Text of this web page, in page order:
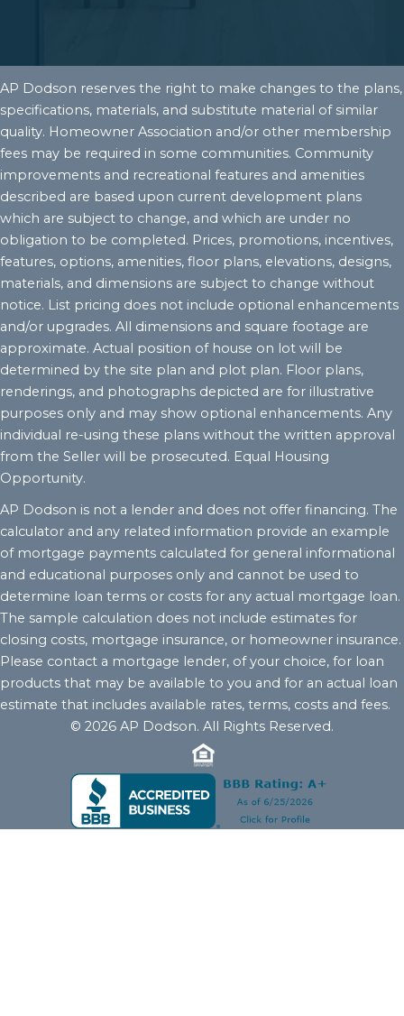
AP Dodson reserves the right to make changes to the plans,
specifications, materials, and substitute material of similar
quality. Homeowner Association and/or other membership
fees may be required in some communities. Community
improvements and recreational features and amenities
described are based upon current development plans
which are subject to change, and which are under no
obligation to be completed. Prices, promotions, incentives,
features, options, amenities, floor plans, elevations, designs,
materials, and dimensions are subject to change without
notice. List pricing does not include optional enhancements
and/or upgrades. All dimensions and square footage are
approximate. Actual position of house on lot will be
determined by the site plan and plot plan. Floor plans,
renderings, and photographs depicted are for illustrative
purposes only and may show optional enhancements. Any
individual re-using these plans without the written approval
from the Seller will be prosecuted. Equal Housing
Opportunity.
AP Dodson is not a lender and does not offer financing. The
calculator and any related information provide an example
of mortgage payments calculated for general informational
and educational purposes only and cannot be used to
determine loan terms or costs for any actual mortgage loan.
The sample calculation does not include estimates for
closing costs, mortgage insurance, or homeowner insurance.
Please contact a mortgage lender, of your choice, for loan
products that may be available to you and for an actual loan
estimate that includes available rates, terms, costs and fees.
© 2026 AP Dodson. All Rights Reserved.